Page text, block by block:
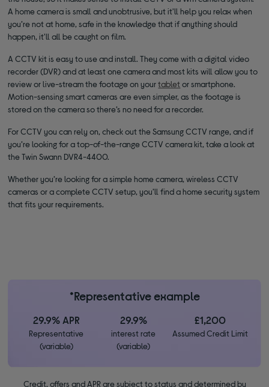
A home camera is small and unobtrusive, but it'll help you relax when
you’re not at home, safe in the knowledge that if anything should
happen, it'll all be caught on film.
A CCTV kit is easy to use and install. They come with a digital video
recorder (DVR) and at least one camera and most kits will allow you to
review or live-stream the footage on yourtabletor smartphone.
Motion-sensing smart cameras are even simpler, as the footage is
stored on the camera so there’s no need for a recorder.
For CCTV you can rely on, check out the Samsung CCTV range, and if
you’re looking for a top-of-the-range CCTV camera kit, take a look at
the Twin Swann DVR4-4400.
Whether you’re looking for a simple home camera, wireless CCTV
cameras or a complete CCTV setup, you’ll find a home security system
that fits your requirements.
*Representative example
29.9% APR
Representative
(variable)
29.9%
interest rate
(variable)
£1,200
Assumed Credit Limit
Credit, offers and APR are subject to status and determined by